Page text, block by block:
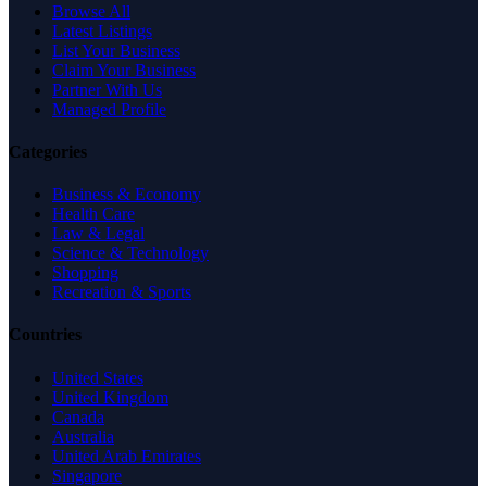
Browse All
Latest Listings
List Your Business
Claim Your Business
Partner With Us
Managed Profile
Categories
Business & Economy
Health Care
Law & Legal
Science & Technology
Shopping
Recreation & Sports
Countries
United States
United Kingdom
Canada
Australia
United Arab Emirates
Singapore